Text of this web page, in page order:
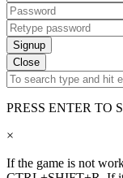
Signup
Close
PRESS ENTER TO
×
If the game is not